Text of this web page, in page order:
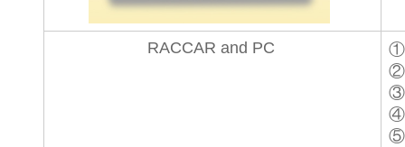
RACCAR and PC
①
②
③
④
⑤